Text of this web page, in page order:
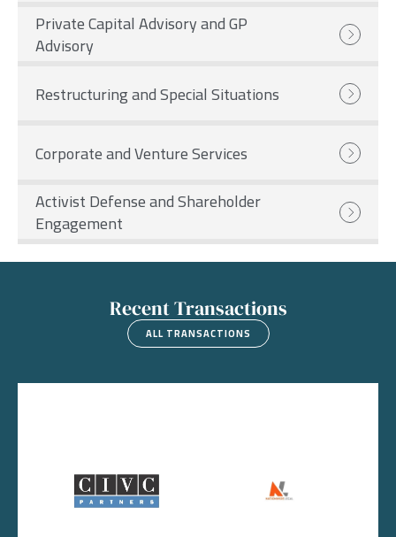
Private Capital Advisory and GP
Advisory
Restructuring and Special Situations
Corporate and Venture Services
Activist Defense and Shareholder
Engagement
Recent Transactions
ALL TRANSACTIONS
Image Image